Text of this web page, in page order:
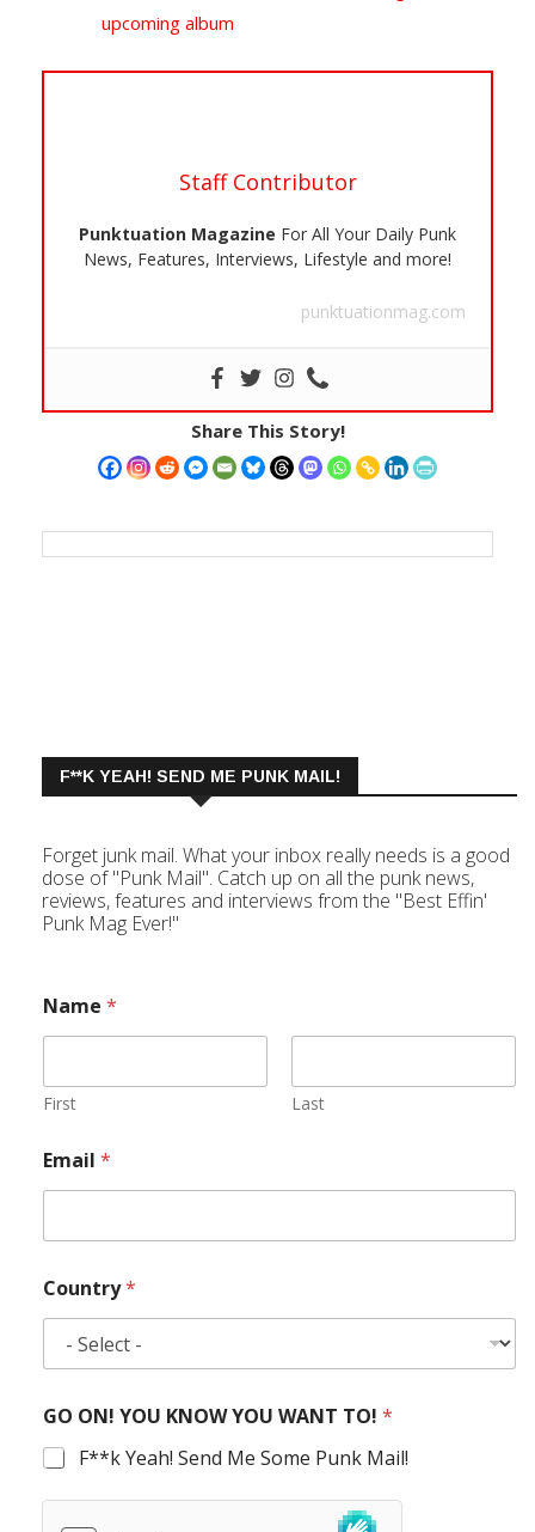
upcoming album
Staff Contributor
Punktuation Magazine For All Your Daily Punk
News, Features, Interviews, Lifestyle and more!
punktuationmag.com
Share This Story!
F**K YEAH! SEND ME PUNK MAIL!
Forget junk mail. What your inbox really needs is a good
dose of "Punk Mail". Catch up on all the punk news,
reviews, features and interviews from the "Best Effin'
Punk Mag Ever!"
Name *
First Last
Email *
Country*
GO ON! YOU KNOW YOU WANT TO! *
F**k Yeah! Send Me Some Punk Mail!